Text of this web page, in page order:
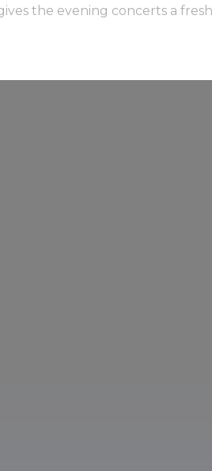
the evening concerts a